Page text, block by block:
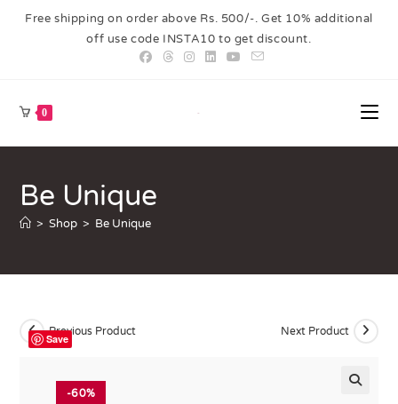
Free shipping on order above Rs. 500/-. Get 10% additional
off use code INSTA10 to get discount.
0
Be Unique
> Shop > Be Unique
-60%
Previous Product Next Product
Save